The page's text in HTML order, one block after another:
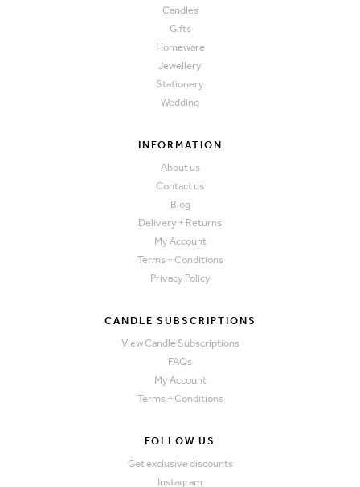
Candles
Gifts
Homeware
Jewellery
Stationery
Wedding
INFORMATION
About us
Contact us
Blog
Delivery + Returns
My Account
Terms + Conditions
Privacy Policy
CANDLE SUBSCRIPTIONS
View Candle Subscriptions
FAQs
My Account
Terms + Conditions
FOLLOW US
Get exclusive discounts
Instagram